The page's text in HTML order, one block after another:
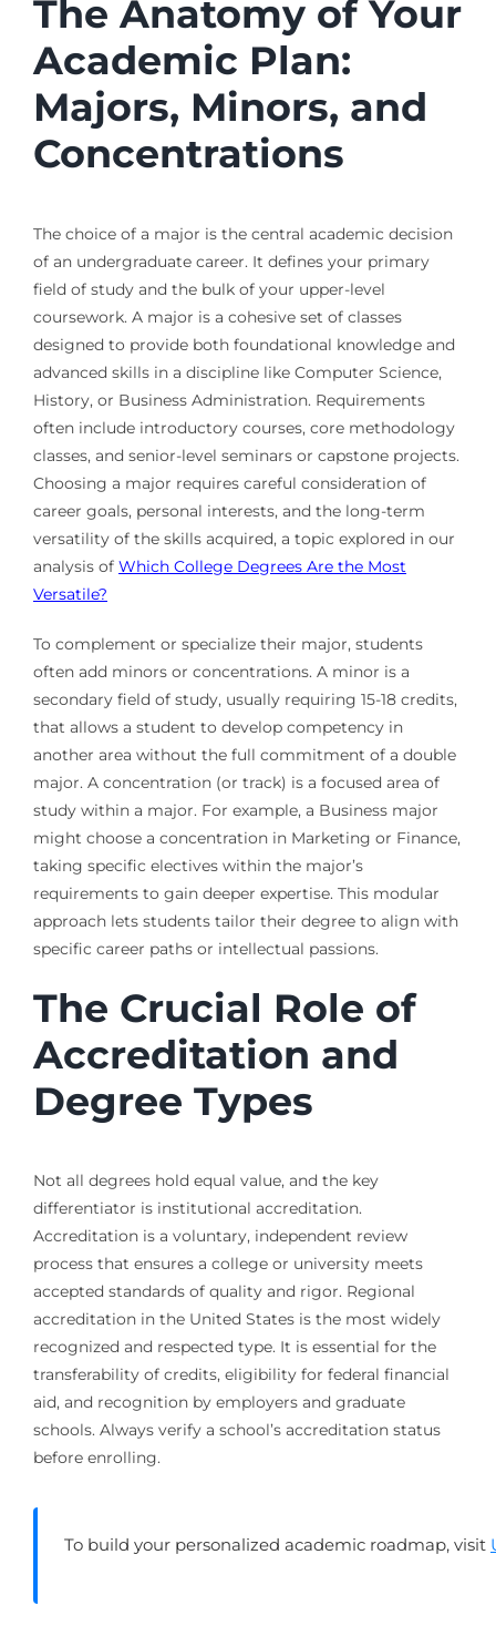
The Anatomy of Your
Academic Plan:
Majors, Minors, and
Concentrations
The choice of a major is the central academic decision
of an undergraduate career. It defines your primary
field of study and the bulk of your upper-level
coursework. A major is a cohesive set of classes
designed to provide both foundational knowledge and
advanced skills in a discipline like Computer Science,
History, or Business Administration. Requirements
often include introductory courses, core methodology
classes, and senior-level seminars or capstone projects.
Choosing a major requires careful consideration of
career goals, personal interests, and the long-term
versatility of the skills acquired, a topic explored in our
analysis of Which College Degrees Are the Most
Versatile?
To complement or specialize their major, students
often add minors or concentrations. A minor is a
secondary field of study, usually requiring 15-18 credits,
that allows a student to develop competency in
another area without the full commitment of a double
major. A concentration (or track) is a focused area of
study within a major. For example, a Business major
might choose a concentration in Marketing or Finance,
taking specific electives within the major’s
requirements to gain deeper expertise. This modular
approach lets students tailor their degree to align with
specific career paths or intellectual passions.
The Crucial Role of
Accreditation and
Degree Types
Not all degrees hold equal value, and the key
differentiator is institutional accreditation.
Accreditation is a voluntary, independent review
process that ensures a college or university meets
accepted standards of quality and rigor. Regional
accreditation in the United States is the most widely
recognized and respected type. It is essential for the
transferability of credits, eligibility for federal financial
aid, and recognition by employers and graduate
schools. Always verify a school’s accreditation status
before enrolling.
To build your personalized academic roadmap, visit